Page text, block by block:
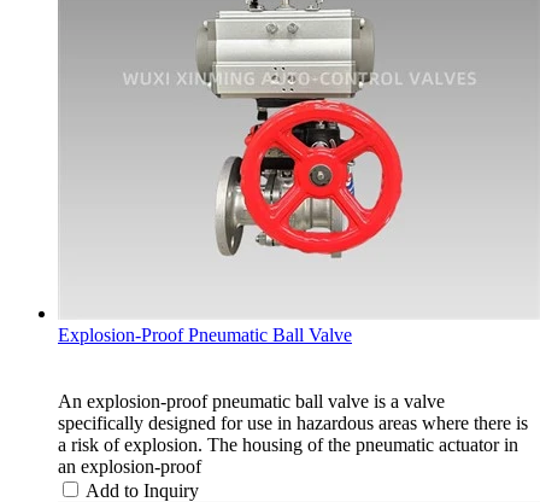
Explosion-Proof Pneumatic Ball Valve
An explosion-proof pneumatic ball valve is a valve
specifically designed for use in hazardous areas where there is
a risk of explosion. The housing of the pneumatic actuator in
an explosion-proof
Add to Inquiry